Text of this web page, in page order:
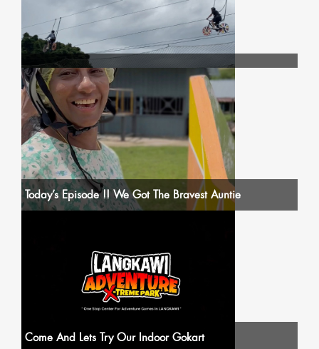
Today’s Episode !! We Got The Bravest Auntie
Come And Lets Try Our Indoor Gokart